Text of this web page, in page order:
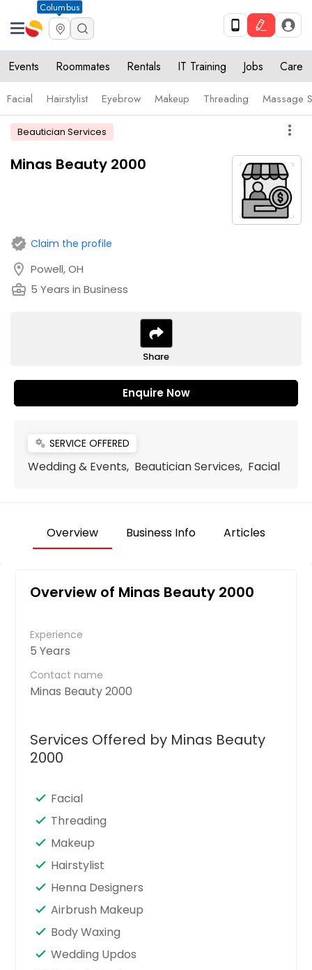
Columbus
Events Roommates Rentals IT Training Jobs Care
Facial Hairstylist Eyebrow Makeup Threading Massage
Beautician Services more_vert
Minas Beauty 2000
verified Claim the profile
location_on Powell, OH
business_center 5 Years in Business
Share
Enquire Now
miscellaneous_services SERVICE OFFERED
Wedding & Events, Beautician Services, Facial
Overview Business Info Articles
Overview of Minas Beauty 2000
Experience
5 Years
Contact name
Minas Beauty 2000
Services Offered by Minas Beauty
2000
Facial
Threading
Makeup
Hairstylist
Henna Designers
Airbrush Makeup
Body Waxing
Wedding Updos